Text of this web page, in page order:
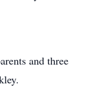
and three